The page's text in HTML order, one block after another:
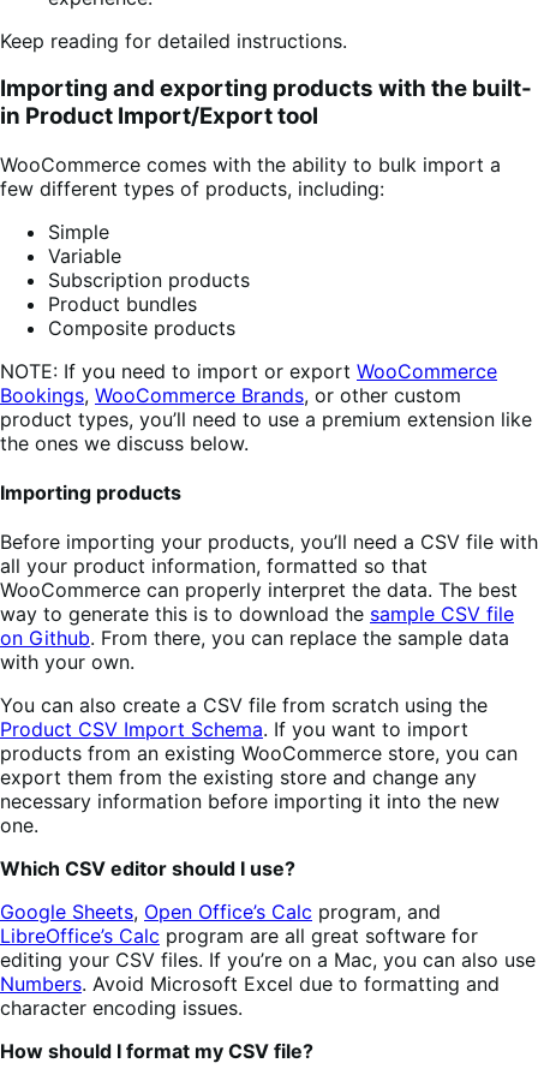
Keep reading for detailed instructions.
Importing and exporting products with the built-
in Product Import/Export tool
WooCommerce comes with the ability to bulk import a
few different types of products, including:
Simple
Variable
Subscription products
Product bundles
Composite products
NOTE: If you need to import or export WooCommerce
Bookings, WooCommerce Brands, or other custom
product types, you’ll need to use a premium extension like
the ones we discuss below.
Importing products
Before importing your products, you’ll need a CSV file with
all your product information, formatted so that
WooCommerce can properly interpret the data. The best
way to generate this is to download the sample CSV file
on Github. From there, you can replace the sample data
with your own.
You can also create a CSV file from scratch using the
Product CSV Import Schema. If you want to import
products from an existing WooCommerce store, you can
export them from the existing store and change any
necessary information before importing it into the new
one.
Which CSV editor should I use?
Google Sheets, Open Office’s Calc program, and
LibreOffice’s Calc program are all great software for
editing your CSV files. If you’re on a Mac, you can also use
Numbers. Avoid Microsoft Excel due to formatting and
character encoding issues.
How should I format my CSV file?